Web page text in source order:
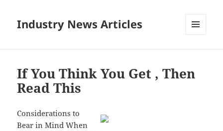
Industry News Articles
If You Think You Get , Then
Read This
Considerations to
Bear in Mind When